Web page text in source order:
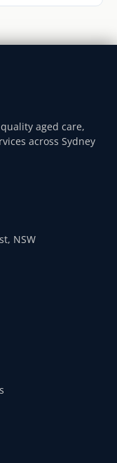
aged care,
across Sydney
NSW